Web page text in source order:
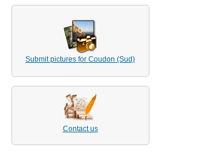
Submit pictures for Coudon (Sud)
Contact us